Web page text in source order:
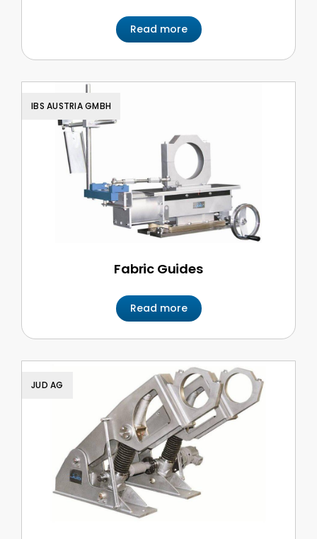
Read more
Fabric Guides
Read more
IBS AUSTRIA GMBH
JUD AG